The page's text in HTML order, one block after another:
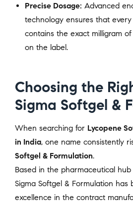
Precise Dosage: Advanced
technology ensures that
contains the exact milligram
on the label.
Choosing the
Sigma Softgel &
When searching for Lycopene
in India, one name consistently
Softgel & Formulation.
Based in the pharmaceutical
Sigma Softgel & Formulation
excellence in the contract